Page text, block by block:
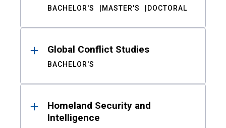
BACHELOR'S MASTER'S DOCTORAL
Global Conflict Studies
BACHELOR'S
Homeland Security and
Intelligence